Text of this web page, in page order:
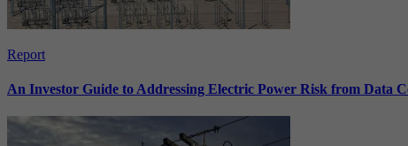
Report
An Investor Guide to Addressing Electric Power Risk from Data